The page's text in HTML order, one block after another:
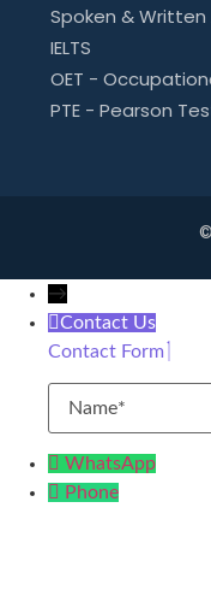
Spoken & Written
IELTS
OET -
PTE - Pearson
→
Contact Us
Contact Form
Name
WhatsApp
Phone